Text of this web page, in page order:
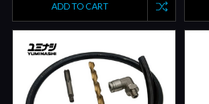
ADD TO CART